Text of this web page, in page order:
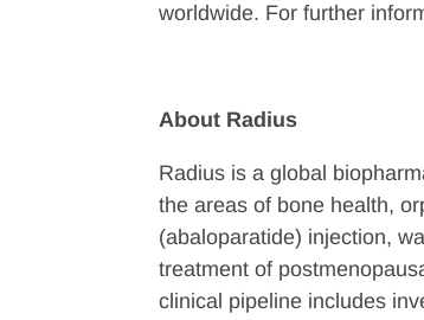
worldwide. For further
About Radius
Radius is a global
the areas of bone health,
(abaloparatide) injection,
treatment of
clinical pipeline includes